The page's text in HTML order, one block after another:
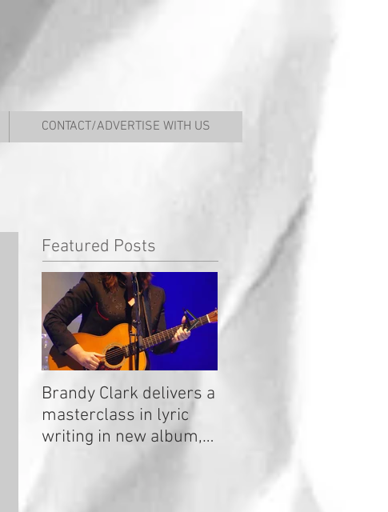
CONTACT/ADVERTISE WITH US
Featured Posts
Brandy Clark delivers a
masterclass in lyric
writing in new album,